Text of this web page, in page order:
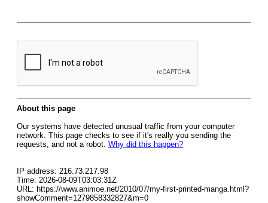
About this page
Our systems have detected unusual traffic from your computer
network. This page checks to see if it's really you sending the
requests, and not a robot. Why did this happen?
IP address: 216.73.217.98
Time: 2026-08-09T03:03:31Z
URL: https://www.animoe.net/2010/07/my-first-printed-manga.html?
showComment=1279858332827&m=0